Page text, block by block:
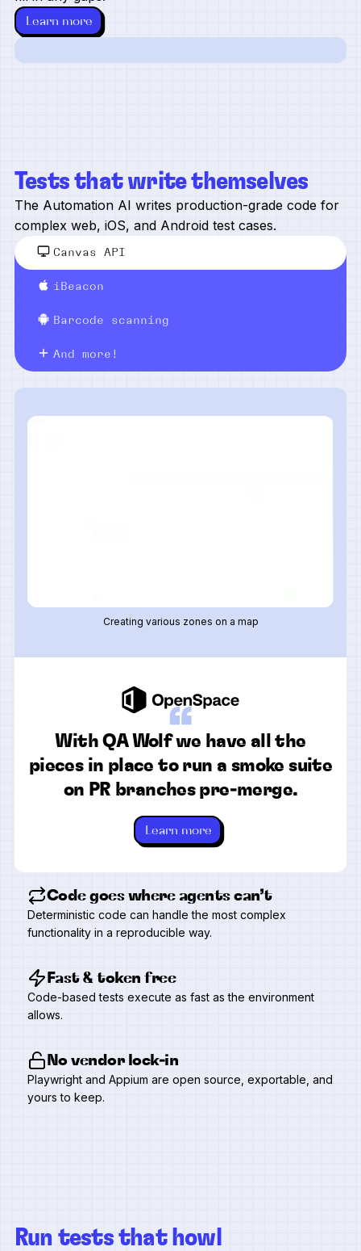
Learn more
Tests that write themselves
The Automation AI writes production-grade code for
complex web, iOS, and Android test cases.
Canvas API
iBeacon
Barcode scanning
And more!
Creating various zones on a map
“
With QA Wolf we have all the
pieces in place to run a smoke suite
on PR branches pre-merge.
Learn more
Code goes where agents can’t
Deterministic code can handle the most complex
functionality in a reproducible way.
Fast & token free
Code-based tests execute as fast as the environment
allows.
No vendor lock-in
Playwright and Appium are open source, exportable, and
yours to keep.
Run tests that howl